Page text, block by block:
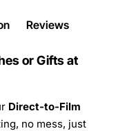
Reviews
or Gifts at
Direct-to-Film
no mess, just